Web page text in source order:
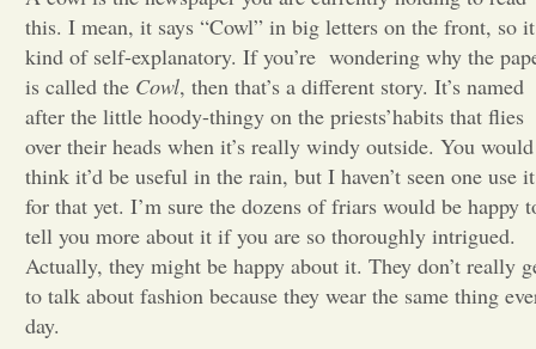
Sports
Letters to the Editor
this. I mean, it says “Cowl” in big letters on the front, so
kind of self-explanatory. If you’re wondering why the
is called the Cowl, then that’s a different story. It’s named
after the little hoody-thingy on the priests’habits that flies
over their heads when it’s really windy outside. You would
think it’d be useful in the rain, but I haven’t seen one use it
for that yet. I’m sure the dozens of friars would be happy
tell you more about it if you are so thoroughly intrigued.
Actually, they might be happy about it. They don’t really
to talk about fashion because they wear the same thing
day.